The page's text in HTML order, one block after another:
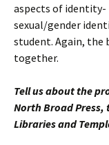
aspects of identity-
sexual/gender
student. Again, the
together.
Tell us about the
North Broad Press,
Libraries and